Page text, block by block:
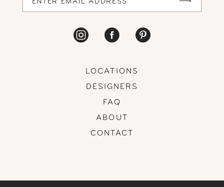
LOCATIONS
DESIGNERS
FAQ
ABOUT
CONTACT